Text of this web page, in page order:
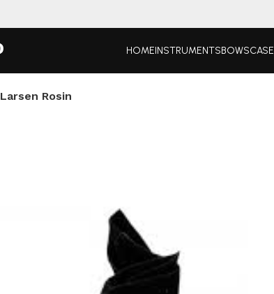
HOMEINSTRUMENTSBOWSCASE
Larsen Rosin